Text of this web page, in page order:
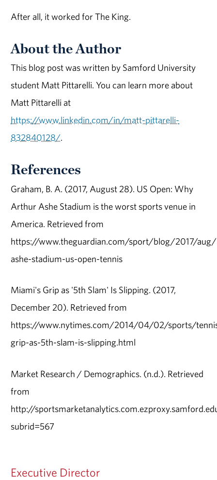
After all, it worked for The King.
About the Author
This blog post was written by Samford University
student Matt Pittarelli. You can learn more about
Matt Pittarelli at
https://www.linkedin.com/in/matt-pittarelli-
832840128/.
References
Graham, B. A. (2017, August 28). US Open: Why
Arthur Ashe Stadium is the worst sports venue in
America. Retrieved from
https://www.theguardian.com/sport/blog/2017/
ashe-stadium-us-open-tennis
Miami's Grip as '5th Slam' Is Slipping. (2017,
December 20). Retrieved from
https://www.nytimes.com/2014/04/02/sports/
grip-as-5th-slam-is-slipping.html
Market Research / Demographics. (n.d.). Retrieved
from
http://
subrid=567
Executive Director